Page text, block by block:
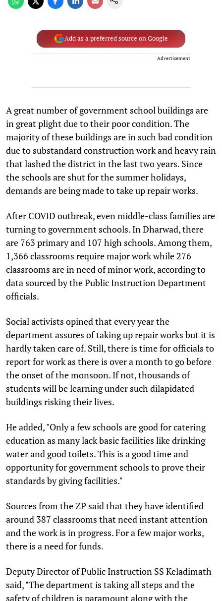
Add as a preferred source on Google
Advertisement
A great number of government school buildings are
in great plight due to their poor condition. The
majority of these buildings are in such bad condition
due to substandard construction work and heavy rain
that lashed the district in the last two years. Since
the schools are shut for the summer holidays,
demands are being made to take up repair works.
After COVID outbreak, even middle-class families are
turning to government schools. In Dharwad, there
are 763 primary and 107 high schools. Among them,
1,366 classrooms require major work while 276
classrooms are in need of minor work, according to
data sourced by the Public Instruction Department
officials.
Social activists opined that every year the
department assures of taking up repair works but it is
hardly taken care of. Still, there is time for officials to
report for work as there is over a month to go before
the onset of the monsoon. If not, thousands of
students will be learning under such dilapidated
buildings risking their lives.
He added, "Only a few schools are good for catering
education as many lack basic facilities like drinking
water and good toilets. This is a good time and
opportunity for government schools to prove their
standards by giving facilities."
Sources from the ZP said that they have identified
around 387 classrooms that need instant attention
and the work is in progress. For a few major works,
there is a need for funds.
Deputy Director of Public Instruction SS Keladimath
said, "The department is taking all steps and the
safety of children is paramount along with the